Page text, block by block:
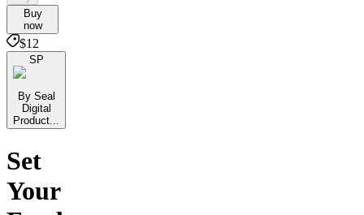
Buy
now
$12
SP
By Seal
Digital
Product...
Set
Your